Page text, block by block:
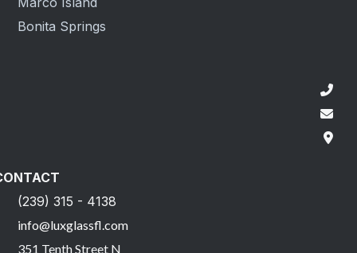
Bonita Springs
(239) 315 - 4138
info@luxglassfl.com
351 Tenth Street N